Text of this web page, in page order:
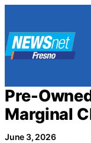
content
Pre-
Marginal
June 3, 2026